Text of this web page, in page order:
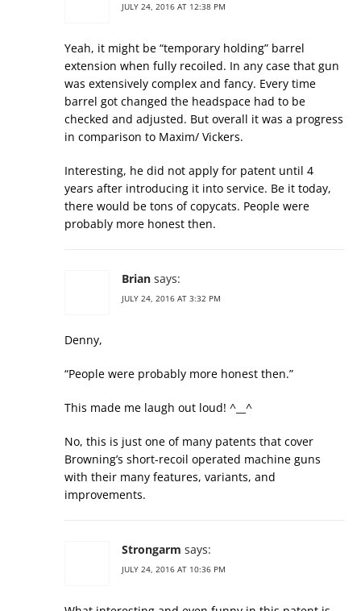
JULY 24, 2016 AT 12:38 PM
Yeah, it might be “temporary holding” barrel
extension when fully recoiled. In any case that gun
was extensively complex and fancy. Every time
barrel got changed the headspace had to be
checked and adjusted. But overall it was a progress
in comparison to Maxim/ Vickers.
Interesting, he did not apply for patent until 4
years after introducing it into service. Be it today,
there would be tons of copycats. People were
probably more honest then.
Brian says:
JULY 24, 2016 AT 3:32 PM
Denny,
“People were probably more honest then.”
This made me laugh out loud! ^__^
No, this is just one of many patents that cover
Browning’s short-recoil operated machine guns
with their many features, variants, and
improvements.
Strongarm says:
JULY 24, 2016 AT 10:36 PM